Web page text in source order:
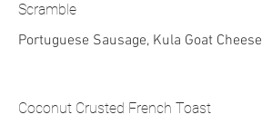
Scramble
Portuguese Sausage, Kula Goat Cheese
Coconut Crusted French Toast